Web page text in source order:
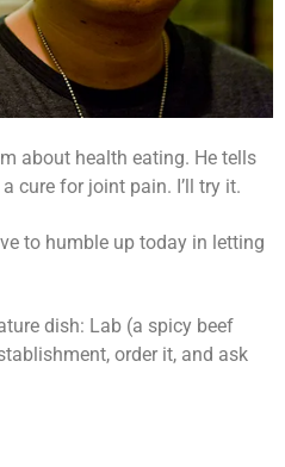
about health eating. He tells
cure for joint pain. I’ll try it.
to humble up today in letting
dish: Lab (a spicy beef
order it, and ask